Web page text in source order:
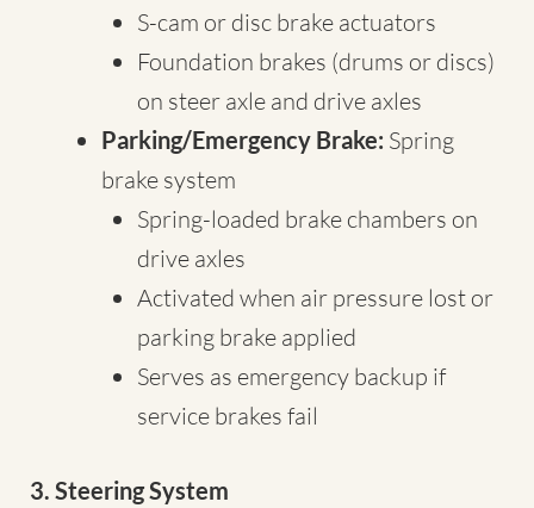
S-cam or disc brake actuators
Foundation brakes (drums or discs)
on steer axle and drive axles
Parking/Emergency Brake: Spring
brake system
Spring-loaded brake chambers on
drive axles
Activated when air pressure lost or
parking brake applied
Serves as emergency backup if
service brakes fail
3. Steering System